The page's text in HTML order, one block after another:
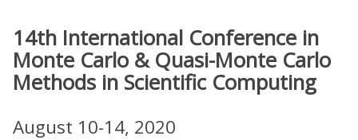
14th International Conference in
Monte Carlo & Quasi-Monte Carlo
Methods in Scientific Computing
August 10-14, 2020